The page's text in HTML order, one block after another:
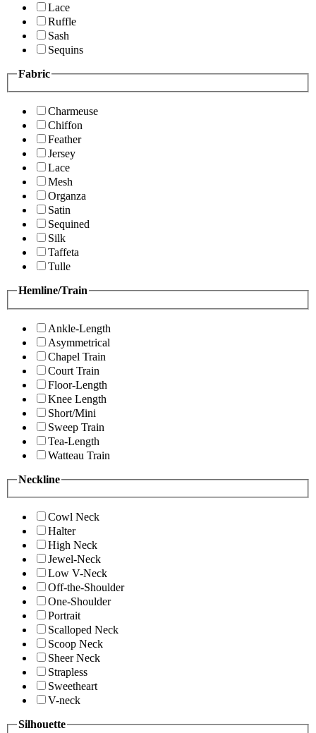
Lace
Ruffle
Sash
Sequins
Fabric
Charmeuse
Chiffon
Feather
Jersey
Lace
Mesh
Organza
Satin
Sequined
Silk
Taffeta
Tulle
Hemline/Train
Ankle-Length
Asymmetrical
Chapel Train
Court Train
Floor-Length
Knee Length
Short/Mini
Sweep Train
Tea-Length
Watteau Train
Neckline
Cowl Neck
Halter
High Neck
Jewel-Neck
Low V-Neck
Off-the-Shoulder
One-Shoulder
Portrait
Scalloped Neck
Scoop Neck
Sheer Neck
Strapless
Sweetheart
V-neck
Silhouette